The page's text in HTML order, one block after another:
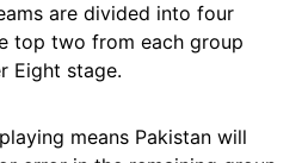
are divided into four
top two from each group
Eight stage.
means Pakistan will